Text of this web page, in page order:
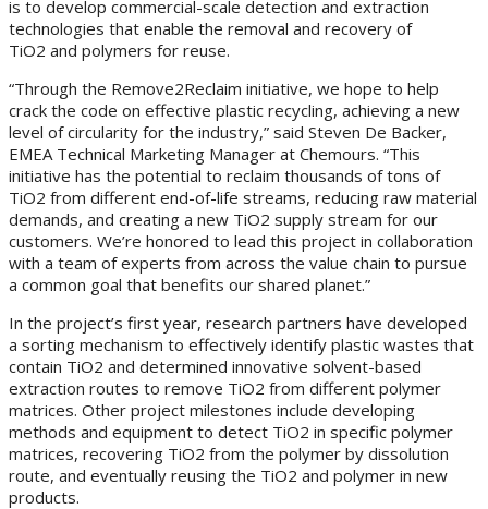
is to develop commercial-scale detection and extraction
technologies that enable the removal and recovery of
TiO2 and polymers for reuse.
“Through the Remove2Reclaim initiative, we hope to help
crack the code on effective plastic recycling, achieving a new
level of circularity for the industry,” said Steven De Backer,
EMEA Technical Marketing Manager at Chemours. “This
initiative has the potential to reclaim thousands of tons of
TiO2 from different end-of-life streams, reducing raw material
demands, and creating a new TiO2 supply stream for our
customers. We’re honored to lead this project in collaboration
with a team of experts from across the value chain to pursue
a common goal that benefits our shared planet.”
In the project’s first year, research partners have developed
a sorting mechanism to effectively identify plastic wastes that
contain TiO2 and determined innovative solvent-based
extraction routes to remove TiO2 from different polymer
matrices. Other project milestones include developing
methods and equipment to detect TiO2 in specific polymer
matrices, recovering TiO2 from the polymer by dissolution
route, and eventually reusing the TiO2 and polymer in new
products.